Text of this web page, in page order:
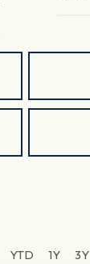
YTD 1Y 3Y